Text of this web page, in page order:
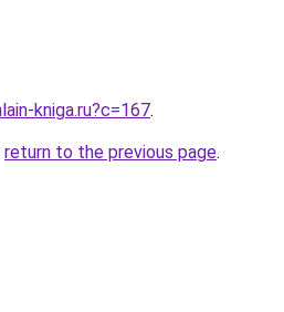
kniga.ru?c=167.
return to the previous page.